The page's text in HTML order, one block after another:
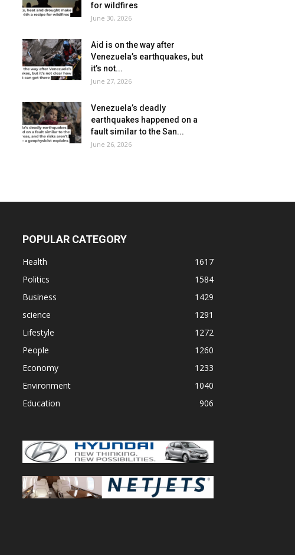
for wildfires
June 30, 2026
Aid is on the way after
Venezuela’s earthquakes, but
it’s not...
June 27, 2026
Venezuela’s deadly
earthquakes happened on a
fault similar to the San...
June 26, 2026
POPULAR CATEGORY
Health
1617
Politics
1584
Business
1429
science
1291
Lifestyle
1272
People
1260
Economy
1233
Environment
1040
Education
906